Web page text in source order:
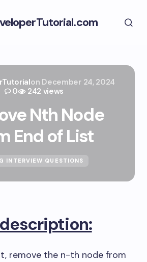
on December 24, 2024
0
242 views
Nth Node
End of List
INTERVIEW QUESTIONS
remove the n-th node from